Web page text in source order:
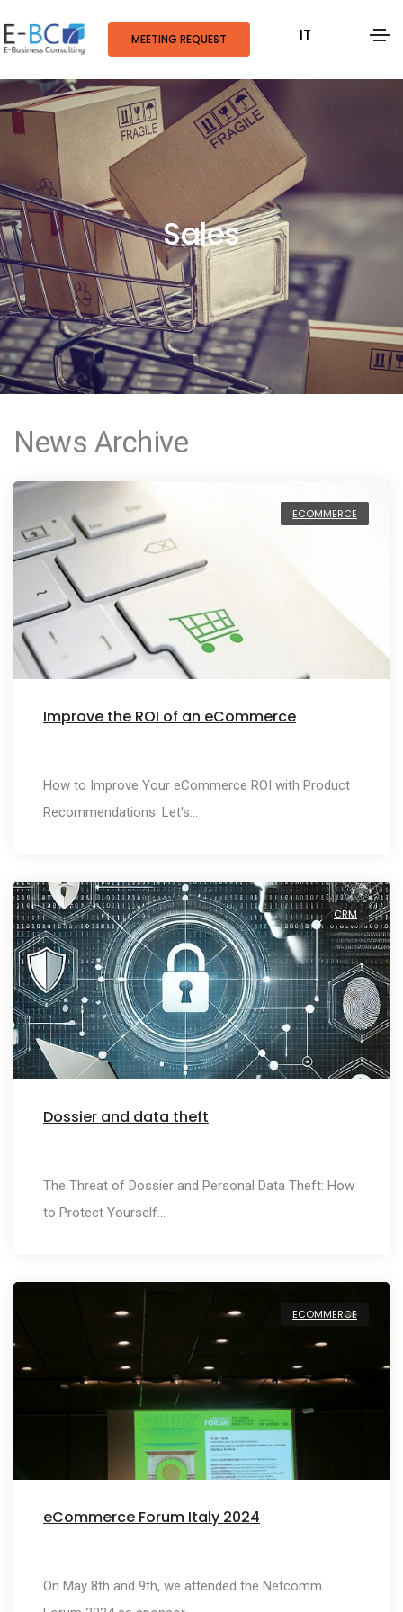
MEETING REQUEST IT
Sales
News Archive
ECOMMERCE
Improve the ROI of an eCommerce
How to Improve Your eCommerce ROI with Product
Recommendations. Let's…
CRM
Dossier and data theft
The Threat of Dossier and Personal Data Theft: How
to Protect Yourself…
ECOMMERCE
eCommerce Forum Italy 2024
On May 8th and 9th, we attended the Netcomm